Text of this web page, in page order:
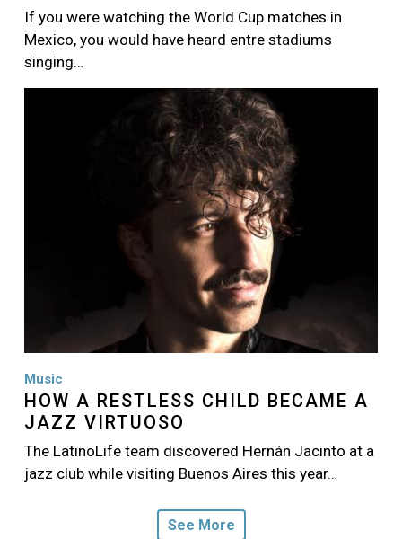
If you were watching the World Cup matches in
Mexico, you would have heard entre stadiums
singing…
Music
HOW A RESTLESS CHILD BECAME A
JAZZ VIRTUOSO
The LatinoLife team discovered Hernán Jacinto at a
jazz club while visiting Buenos Aires this year…
See More